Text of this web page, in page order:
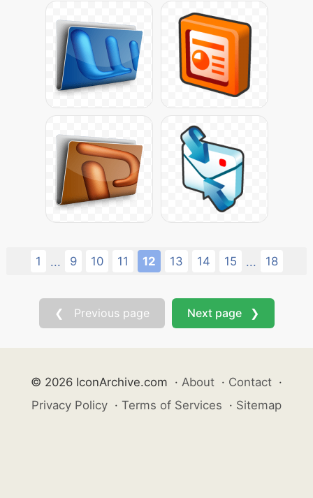
1 ... 9 10 11 12 13 14 15 ... 18
❮ Previous page Next page ❯
© 2026 IconArchive.com · About · Contact ·
Privacy Policy · Terms of Services · Sitemap